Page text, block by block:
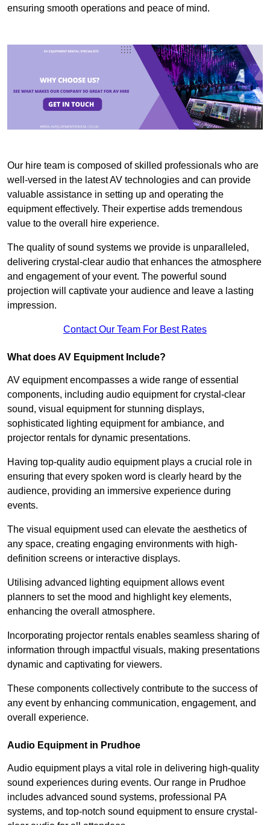
ensuring smooth operations and peace of mind.
Our hire team is composed of skilled professionals who are
well-versed in the latest AV technologies and can provide
valuable assistance in setting up and operating the
equipment effectively. Their expertise adds tremendous
value to the overall hire experience.
The quality of sound systems we provide is unparalleled,
delivering crystal-clear audio that enhances the atmosphere
and engagement of your event. The powerful sound
projection will captivate your audience and leave a lasting
impression.
Contact Our Team For Best Rates
What does AV Equipment Include?
AV equipment encompasses a wide range of essential
components, including audio equipment for crystal-clear
sound, visual equipment for stunning displays,
sophisticated lighting equipment for ambiance, and
projector rentals for dynamic presentations.
Having top-quality audio equipment plays a crucial role in
ensuring that every spoken word is clearly heard by the
audience, providing an immersive experience during
events.
The visual equipment used can elevate the aesthetics of
any space, creating engaging environments with high-
definition screens or interactive displays.
Utilising advanced lighting equipment allows event
planners to set the mood and highlight key elements,
enhancing the overall atmosphere.
Incorporating projector rentals enables seamless sharing of
information through impactful visuals, making presentations
dynamic and captivating for viewers.
These components collectively contribute to the success of
any event by enhancing communication, engagement, and
overall experience.
Audio Equipment in Prudhoe
Audio equipment plays a vital role in delivering high-quality
sound experiences during events. Our range in Prudhoe
includes advanced sound systems, professional PA
systems, and top-notch sound equipment to ensure crystal-